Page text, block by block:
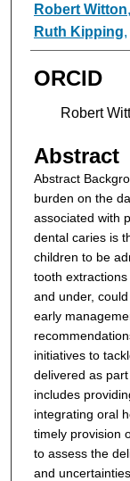
Robert Witton,
Ruth Kipping,
ORCID
Robert
Abstract
Abstract
burden on the
associated with
dental caries is
children to be
tooth
and under,
early
initiatives to
delivered as
includes
integrating oral
timely provision
to assess the
and